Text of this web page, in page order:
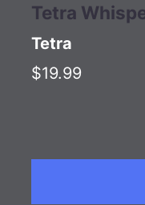
Tetra
Tetra
$19.99